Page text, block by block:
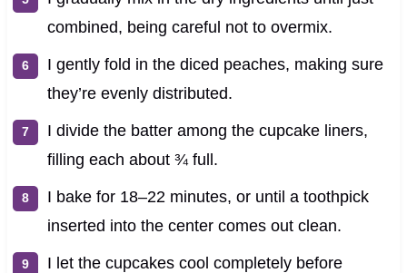
combined, being careful not to overmix.
I gently fold in the diced peaches, making sure
they’re evenly distributed.
I divide the batter among the cupcake liners,
filling each about ¾ full.
I bake for 18–22 minutes, or until a toothpick
inserted into the center comes out clean.
I let the cupcakes cool completely before